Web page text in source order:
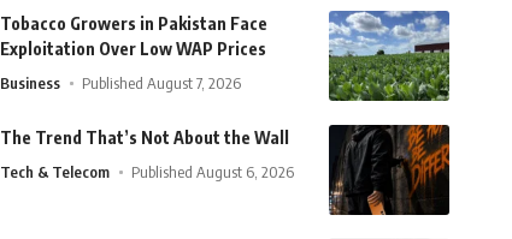
Tobacco Growers in Pakistan Face
Exploitation Over Low WAP Prices
Business Published August 7, 2026
The Trend That’s Not About the Wall
Tech & Telecom Published August 6, 2026